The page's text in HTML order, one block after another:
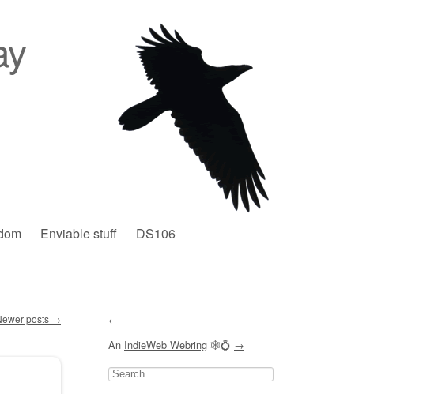
Enviable stuff
DS106
posts →
←
An IndieWeb Webring 🕸💍 →
Search
for: